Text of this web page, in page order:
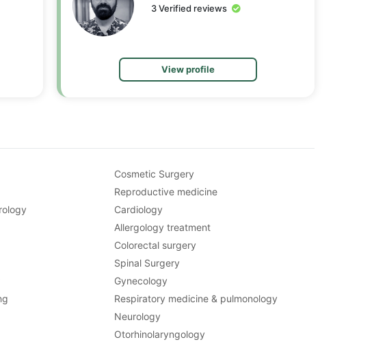
3 Verified reviews
View profile
Cosmetic Surgery
Reproductive medicine
Cardiology
Allergology treatment
Colorectal surgery
Spinal Surgery
Gynecology
Respiratory medicine & pulmonology
Neurology
Otorhinolaryngology